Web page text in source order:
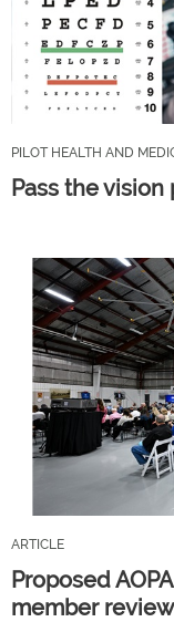
PILOT HEALTH AND
Pass the
ARTICLE
Proposed
member review